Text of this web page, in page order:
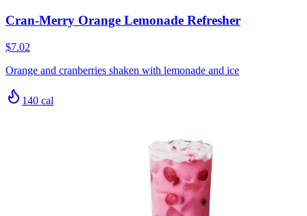
Cran-Merry Orange Lemonade Refresher
$7.02
Orange and cranberries shaken with lemonade and ice
140 cal